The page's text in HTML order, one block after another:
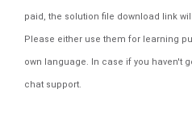
paid, the solution file download link
Please either use them for learning
own language. In case if you haven't
chat support.